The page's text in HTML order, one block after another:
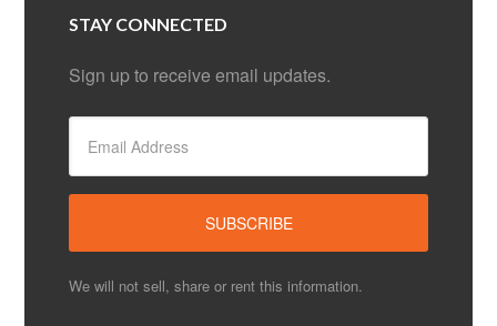
STAY CONNECTED
Sign up to receive email updates.
We will not sell, share or rent this information.